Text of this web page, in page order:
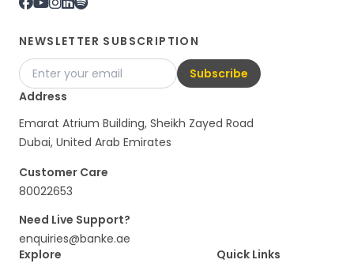
NEWSLETTER SUBSCRIPTION
Subscribe
Address
Emarat Atrium Building, Sheikh Zayed Road
Dubai, United Arab Emirates
Customer Care
80022653
Need Live Support?
enquiries@banke.ae
Explore
Quick Links